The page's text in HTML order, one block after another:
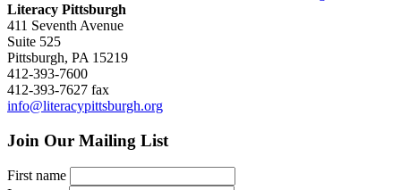
Literacy Pittsburgh
411 Seventh Avenue
Suite 525
Pittsburgh, PA 15219
412-393-7600
412-393-7627 fax
info@literacypittsburgh.org
Join Our Mailing List
First name